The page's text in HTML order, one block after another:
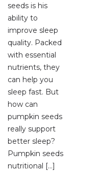
seeds is his
ability to
improve sleep
quality. Packed
with essential
nutrients, they
can help you
sleep fast. But
how can
pumpkin seeds
really support
better sleep?
Pumpkin seeds
nutritional […]